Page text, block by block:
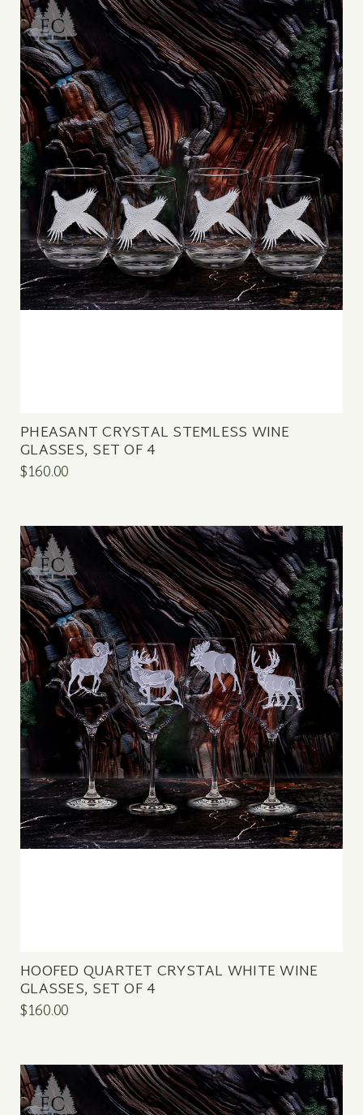
PHEASANT CRYSTAL STEMLESS WINE
GLASSES, SET OF 4
$160.00
HOOFED QUARTET CRYSTAL WHITE WINE
GLASSES, SET OF 4
$160.00